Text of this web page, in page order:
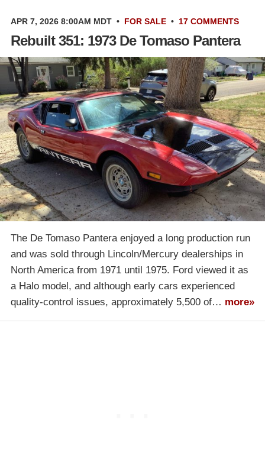
APR 7, 2026 8:00AM MDT • FOR SALE • 17 COMMENTS
Rebuilt 351: 1973 De Tomaso Pantera
The De Tomaso Pantera enjoyed a long production run
and was sold through Lincoln/Mercury dealerships in
North America from 1971 until 1975. Ford viewed it as
a Halo model, and although early cars experienced
quality-control issues, approximately 5,500 of… more»